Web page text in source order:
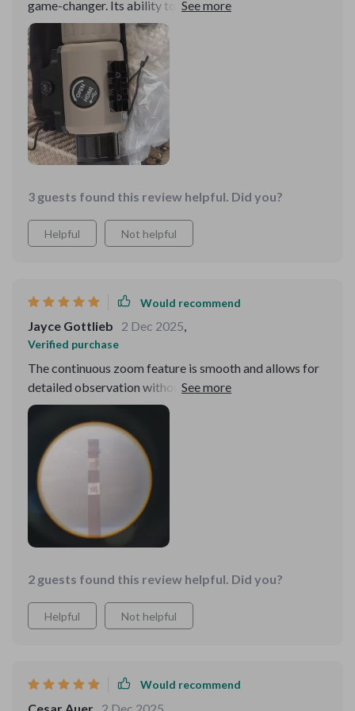
game-changer. Its ability to render sharp, clear images
in pitch-black conditions is astounding. The lightweight
design makes it easy to carry on extended excursions,
and the battery life is impressively long-lasting. It's an
essential piece of gear for anyone looking to explore
the nocturnal world with clarity and precision
3 guests found this review helpful. Did you?
Helpful Not helpful
Would recommend
Jayce Gottlieb 2 Dec 2025,
Verified purchase
The continuous zoom feature is smooth and allows for
detailed observation without losing image quality.
2 guests found this review helpful. Did you?
Helpful Not helpful
Would recommend
Cesar Auer 2 Dec 2025